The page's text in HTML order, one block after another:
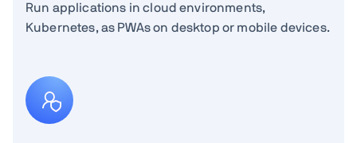
Run applications in cloud environments,
Kubernetes, as PWAs on desktop or mobile devices.